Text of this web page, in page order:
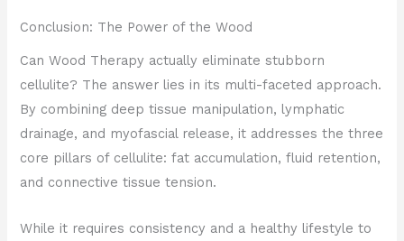
Conclusion: The Power of the Wood
Can Wood Therapy actually eliminate stubborn
cellulite? The answer lies in its multi-faceted approach.
By combining deep tissue manipulation, lymphatic
drainage, and myofascial release, it addresses the three
core pillars of cellulite: fat accumulation, fluid retention,
and connective tissue tension.
While it requires consistency and a healthy lifestyle to